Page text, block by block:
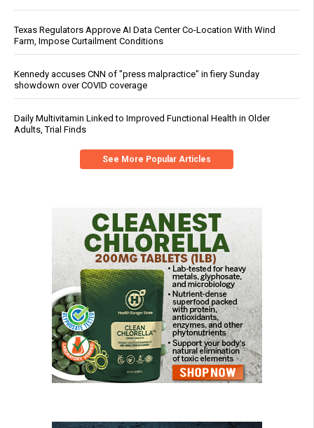
Texas Regulators Approve AI Data Center Co-Location With Wind
Farm, Impose Curtailment Conditions
Kennedy accuses CNN of "press malpractice" in fiery Sunday
showdown over COVID coverage
Daily Multivitamin Linked to Improved Functional Health in Older
Adults, Trial Finds
See More Popular Articles